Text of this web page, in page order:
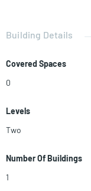
Building Details
Covered Spaces
0
Levels
Two
Number Of Buildings
1